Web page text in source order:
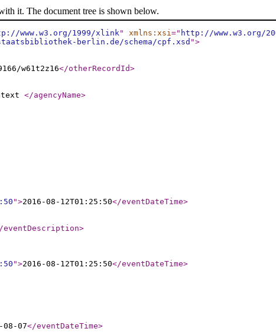
it. The document tree is shown below.
www.w3.org/1999/xlink" xmlns:xsi=" http://www.w3.org/
berlin.de/schema/cpf.xsd ">
w61t2z16</otherRecordId>
</agencyName>
">2016-08-12T01:25:50</eventDateTime>
eventDescription>
">2016-08-12T01:25:50</eventDateTime>
08-07</eventDateTime>